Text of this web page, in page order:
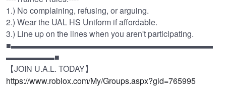
1.) No complaining, refusing, or arguing.
2.) Wear the UAL HS Uniform if affordable.
3.) Line up on the lines when you aren't participating.
■▬▬▬▬▬▬▬▬▬▬▬▬▬▬▬▬▬▬▬▬▬▬▬▬▬
▬▬▬▬▬▬■
【JOIN U.A.L. TODAY】
https://www.roblox.com/My/Groups.aspx?gid=765995